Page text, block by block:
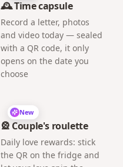
🕰️ Time capsule
Record a letter, photos
and video today — sealed
with a QR code, it only
opens on the date you
choose
New
🎡 Couple's roulette
Daily love rewards: stick
the QR on the fridge and